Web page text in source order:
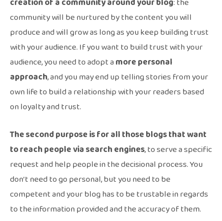
community will be nurtured by the content you will
produce and will grow as long as you keep building trust
with your audience. If you want to build trust with your
audience, you need to adopt amore personal
approach, and you may end up telling stories from your
own life to build a relationship with your readers based
on loyalty and trust.
The second purpose is for all those blogs that want
to reach people via search engines, to serve a specific
request and help people in the decisional process. You
don’t need to go personal, but you need to be
competent and your blog has to be trustable in regards
to the information provided and the accuracy of them.